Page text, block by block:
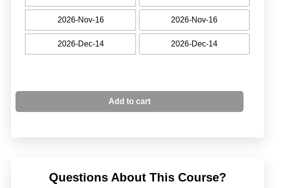
2026-Nov-16 2026-Nov-16
2026-Dec-14 2026-Dec-14
Add to cart
Questions About This Course?